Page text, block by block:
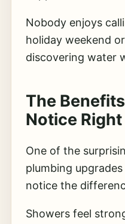
Nobody enjoys
holiday weekend
discovering water
The
Notice
One of the
plumbing
notice the
Showers feel